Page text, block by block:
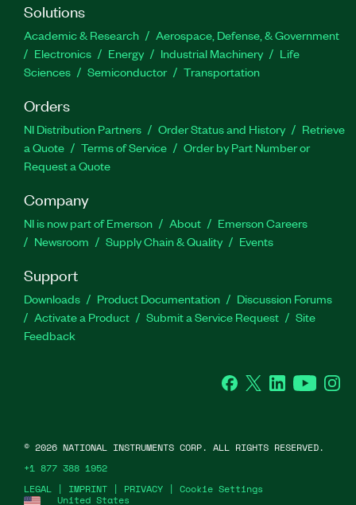
Solutions
Academic & Research
Aerospace, Defense, & Government
Electronics
Energy Industrial Machinery
Life
Sciences
Semiconductor Transportation
Orders
NI Distribution Partners Order Status and History
Retrieve
a Quote
Terms of Service
Order by Part Number or
Request a Quote
Company
NI is now part of Emerson About
Emerson Careers
Newsroom
Supply Chain & Quality Events
Support
Downloads Product Documentation
Discussion Forums
Activate a Product
Submit a Service Request
Site
Feedback
Facebook
Twitter LinkedInYouTube
United States
LEGAL | IMPRINT | PRIVACY | Cookie Settings
© 2026 NATIONAL INSTRUMENTS CORP. ALL RIGHTS RESERVED.
+1 877 388 1952